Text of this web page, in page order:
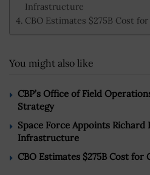
Infrastructure
CBO Estimates $275B Cost
You might also like
CBP’s Office of Field
Strategy
Space Force Appoints Richard
Infrastructure
CBO Estimates $275B Cost for